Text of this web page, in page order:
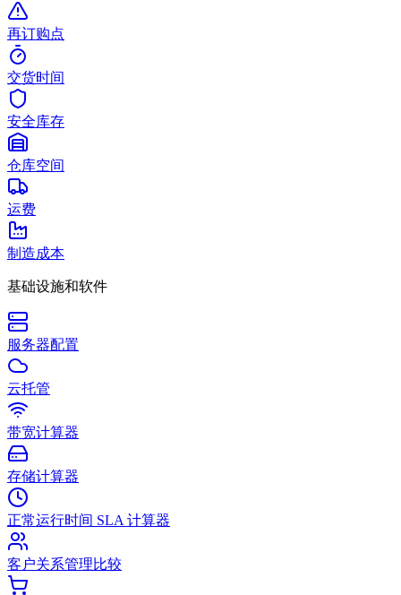
再订购点
交货时间
安全库存
仓库空间
运费
制造成本
基础设施和软件
服务器配置
云托管
带宽计算器
存储计算器
正常运行时间 SLA 计算器
客户关系管理比较